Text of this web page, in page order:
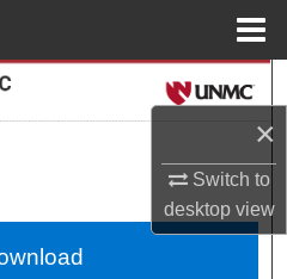
×
Switch to
desktopview